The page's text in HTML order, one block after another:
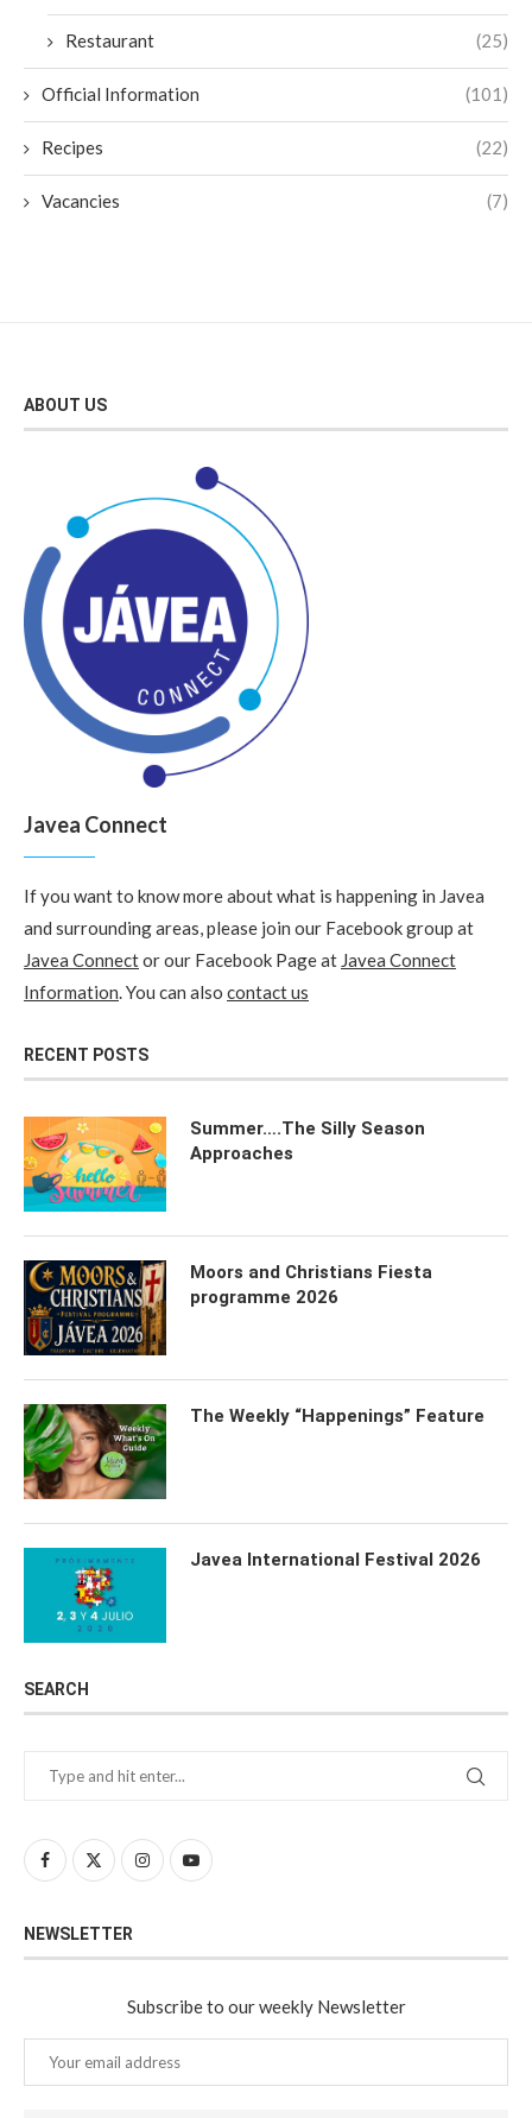
Restaurant (25)
Official Information (101)
Recipes (22)
Vacancies (7)
ABOUT US
Javea Connect
If you want to know more about what is happening in Javea
and surrounding areas, please join our Facebook group at
Javea Connector our Facebook Page at Javea Connect
Information. You can also contact us
RECENT POSTS
Summer….The Silly Season
Approaches
Moors and Christians Fiesta
programme 2026
The Weekly “Happenings” Feature
Javea International Festival 2026
SEARCH
NEWSLETTER
Subscribe to our weekly Newsletter